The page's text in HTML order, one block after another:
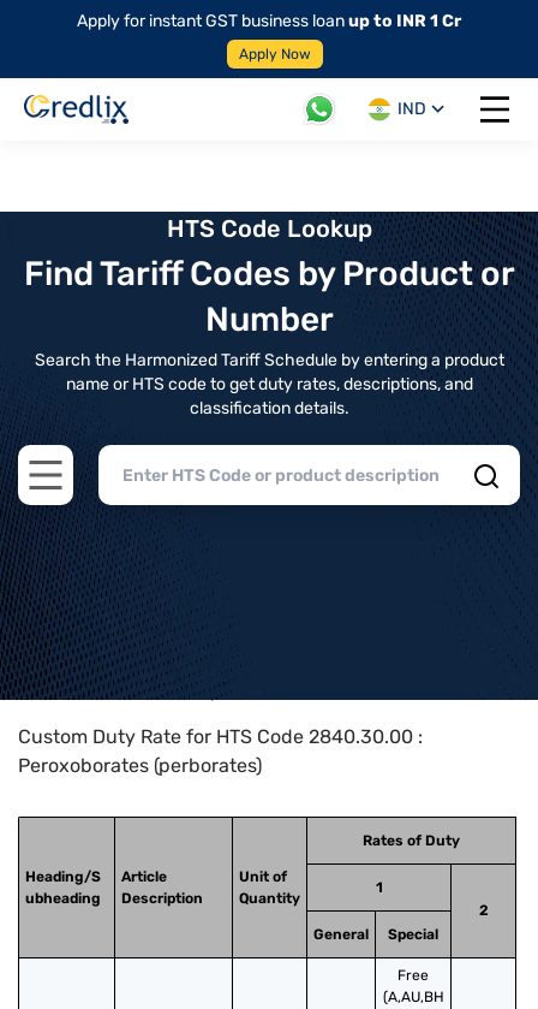
Apply for instant GST business loanup to INR 1 Cr
Apply Now
IND
Open
HTS Code Lookup
Find Tariff Codes by Product or
Number
Search the Harmonized Tariff Schedule by entering a product
name or HTS code to get duty rates, descriptions, and
classification details.
Open main menu
Home>HTS Codes> Chapter
Custom Duty Rate for HTS Code 2840.30.00 :
Peroxoborates (perborates)
Heading/S
ubheading
Article
Description
Unit of
Quantity
Rates of Duty
1
2
General
Special
Free
(A,AU,BH